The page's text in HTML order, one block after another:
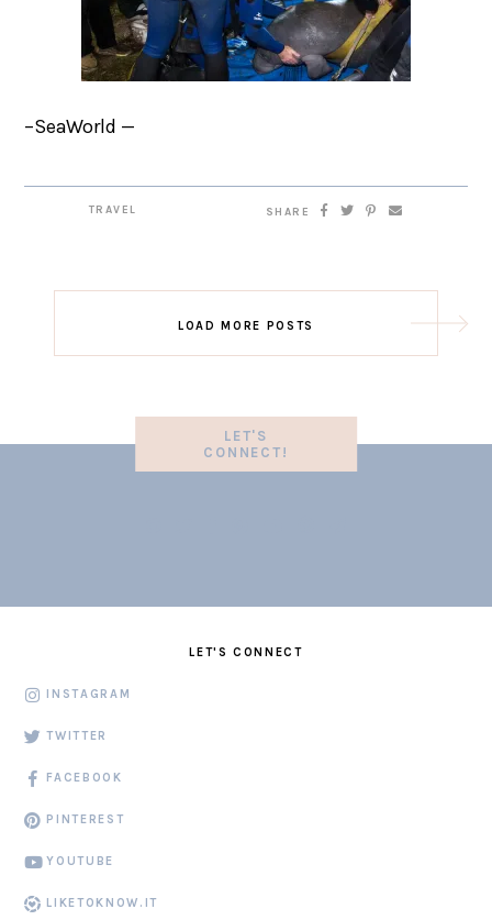
–SeaWorld —
TRAVEL SHARE
LOAD MORE POSTS
LET'S
CONNECT!
LET'S CONNECT
INSTAGRAM
TWITTER
FACEBOOK
PINTEREST
YOUTUBE
LIKETOKNOW.IT